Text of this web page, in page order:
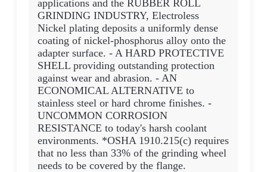
applications and the RUBBER ROLL
GRINDING INDUSTRY, Electroless
Nickel plating deposits a uniformly dense
coating of nickel-phosphorus alloy onto the
adapter surface. - A HARD PROTECTIVE
SHELL providing outstanding protection
against wear and abrasion. - AN
ECONOMICAL ALTERNATIVE to
stainless steel or hard chrome finishes. -
UNCOMMON CORROSION
RESISTANCE to today's harsh coolant
environments. *OSHA 1910.215(c) requires
that no less than 33% of the grinding wheel
needs to be covered by the flange.